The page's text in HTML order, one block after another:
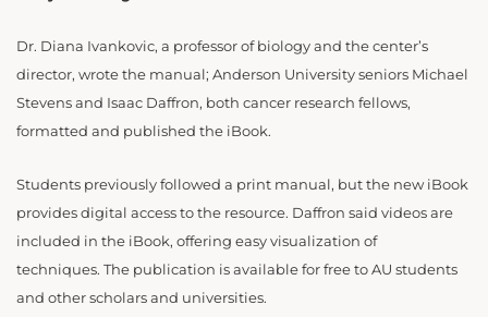
Dr. Diana Ivankovic, a professor of biology and the center’s
director, wrote the manual; Anderson University seniors Michael
Stevens and Isaac Daffron, both cancer research fellows,
formatted and published the iBook.
Students previously followed a print manual, but the new iBook
provides digital access to the resource. Daffron said videos are
included in the iBook, offering easy visualization of
techniques. The publication is available for free to AU students
and other scholars and universities.